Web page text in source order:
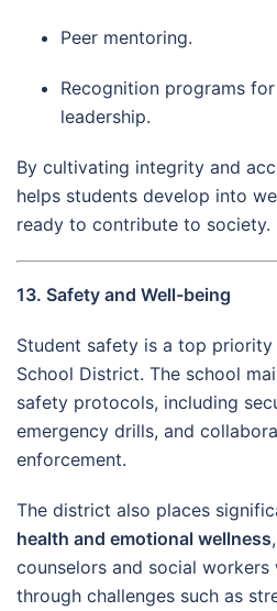
Peer mentoring.
Recognition programs
leadership.
By cultivating integrity and
helps students develop into
ready to contribute to society.
13. Safety and Well-being
Student safety is a top priority
School District. The school
safety protocols, including
emergency drills, and
enforcement.
The district also places
health and emotional wellness
counselors and social
through challenges such as